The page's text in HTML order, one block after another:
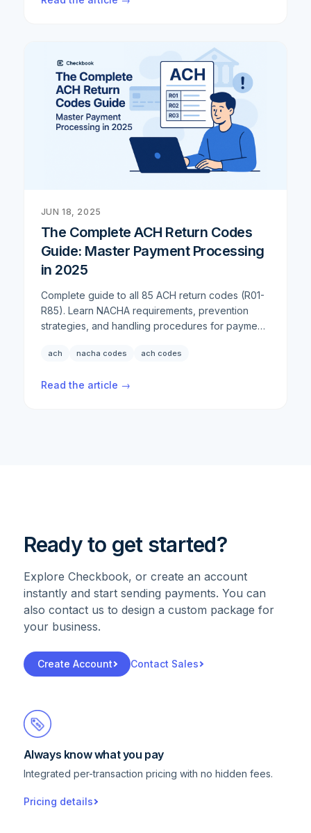
that despite the digital transformation, there are
still scenarios where physical checks remain
necessary. Whether it's regulatory requirements,
specific industry needs, or simply customer
preferences, the demand for reliable check
solutions persists. Rather than ignore this reality,
we've continued to enhance our comprehensive
check offerings to ensure businesses have every
JUN 18, 2025
The Complete ACH Return Codes
Guide: Master Payment Processing
in 2025
Complete guide to all 85 ACH return codes (R01-
R85). Learn NACHA requirements, prevention
strategies, and handling procedures for payment
ach nacha codes ach codes
Read the article →
Ready to get started?
Explore Checkbook, or create an account
instantly and start sending payments. You can
also contact us to design a custom package for
your business.
Create Account Contact Sales
Always know what you pay
Integrated per-transaction pricing with no hidden fees.
Pricing details